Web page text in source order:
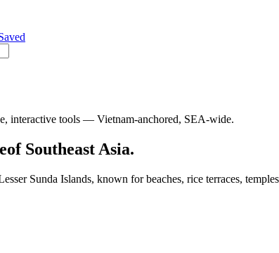
interactive tools — Vietnam-anchored, SEA-wide.
of Southeast Asia.
Sunda Islands, known for beaches, rice terraces,